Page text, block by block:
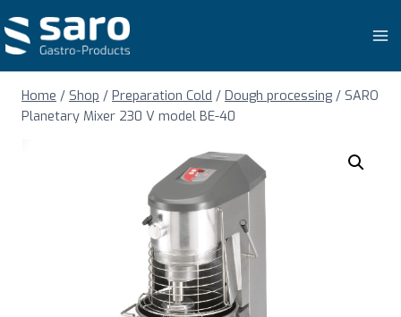
to
content
Home / Shop / Preparation Cold / Dough processing / SARO
Planetary Mixer 230 V model BE-40